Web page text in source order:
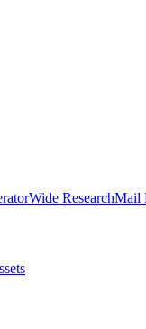
Wide ResearchMail